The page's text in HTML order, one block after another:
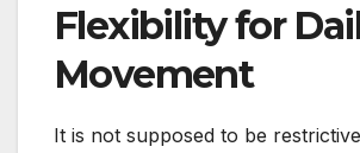
Flexibility for
Movement
It is not supposed to be